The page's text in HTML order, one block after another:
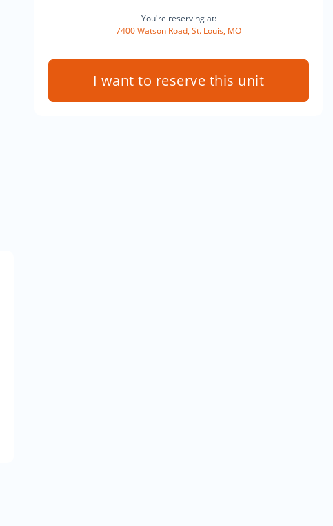
You're reserving at:
7400 Watson Road, St. Louis, MO
I want to reserve this unit